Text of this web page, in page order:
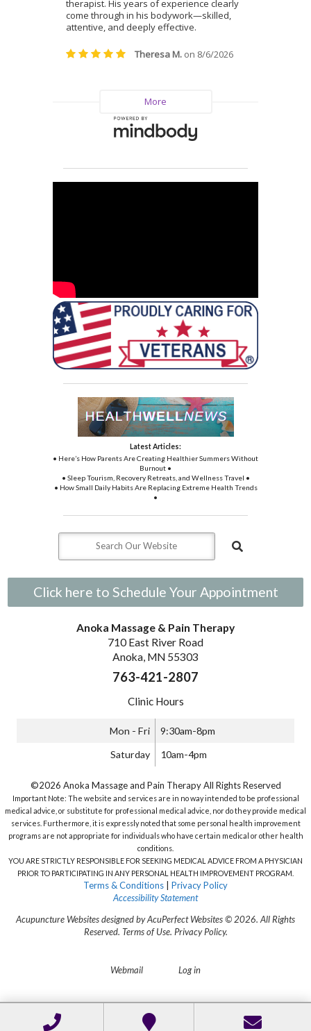
Latest Articles:
• Here’s How Parents Are Creating Healthier Summers Without
Burnout •
• Sleep Tourism, Recovery Retreats, and Wellness Travel •
• How Small Daily Habits Are Replacing Extreme Health Trends
•
Click here to Schedule Your Appointment
Anoka Massage & Pain Therapy
710 East River Road
Anoka, MN 55303
763-421-2807
Clinic Hours
Mon - Fri 9:30am-8pm
Saturday 10am-4pm
©2026 Anoka Massage and Pain Therapy All Rights Reserved
Important Note: The website and services are in no way intended to be professional
medical advice, or substitute for professional medical advice, nor do they provide medical
services. Furthermore, it is expressly noted that some personal health improvement
programs are not appropriate for individuals who have certain medical or other health
conditions.
YOU ARE STRICTLY RESPONSIBLE FOR SEEKING MEDICAL ADVICE FROM A PHYSICIAN
PRIOR TO PARTICIPATING IN ANY PERSONAL HEALTH IMPROVEMENT PROGRAM.
Terms & Conditions
Privacy Policy
Accessibility Statement
Acupuncture Websitesdesigned by AcuPerfect Websites © 2026. All Rights
Reserved. Terms of Use. Privacy Policy.
Webmail Log in